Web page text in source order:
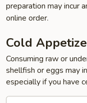
preparation may incur
online order.
Cold
Consuming raw or
shellfish or eggs may
especially if you have